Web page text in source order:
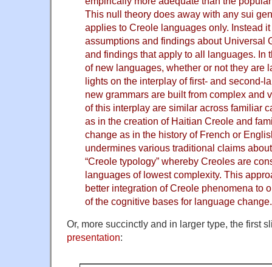
This null theory does away with any sui
applies to Creole languages only. Instead
assumptions and findings about Universal
and findings that apply to all languages. In
of new languages, whether or not they are
lights on the interplay of first- and second-
new grammars are built from complex and
of this interplay are similar across familiar
as in the creation of Haitian Creole and
change as in the history of French or
undermines various traditional claims
“Creole typology” whereby Creoles are
languages of lowest complexity. This
better integration of Creole phenomena to
of the cognitive bases for language change.
Or, more succinctly and in larger type, the first
presentation: